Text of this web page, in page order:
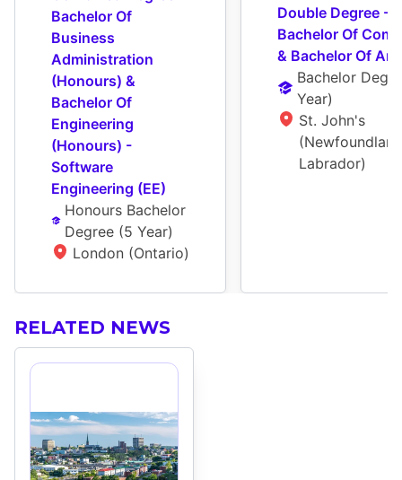
Bachelor Of
Business
Administration
(Honours) &
Bachelor Of
Engineering
(Honours) -
Software
Engineering (EE)
Honours Bachelor
Degree (5 Year)
London (Ontario)
Double Degree -
Bachelor Of
& Bachelor Of
Bachelor
Year)
St. John's
Labrador)
RELATED NEWS